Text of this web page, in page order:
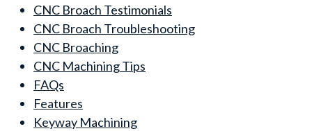
CNC Broach Testimonials
CNC Broach Troubleshooting
CNC Broaching
CNC Machining Tips
FAQs
Features
Keyway Machining